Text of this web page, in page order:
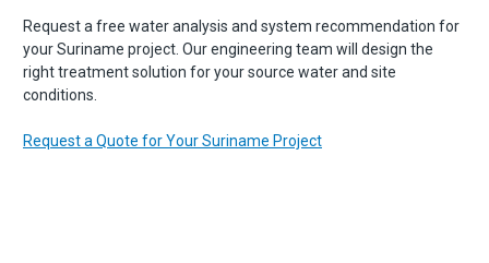
Request a free water analysis and system recommendation for
your Suriname project. Our engineering team will design the
right treatment solution for your source water and site
conditions.
Request a Quote for Your Suriname Project